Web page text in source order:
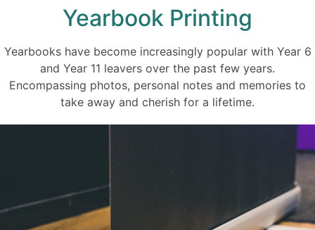
Yearbook Printing
Yearbooks have become increasingly popular with Year 6
and Year 11 leavers over the past few years.
Encompassing photos, personal notes and memories to
take away and cherish for a lifetime.